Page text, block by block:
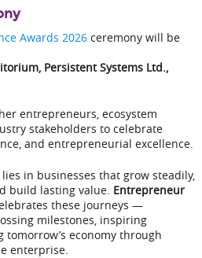
Awards 2026ceremony will be
Persistent Systems Ltd.,
entrepreneurs, ecosystem
stakeholders to celebrate
and entrepreneurial excellence.
in businesses that grow steadily,
build lasting value. Entrepreneur
these journeys —
milestones, inspiring
economy through
enterprise.